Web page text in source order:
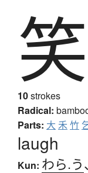
笑
10strokes
Radical:
Parts: 大 禾竹
laugh
Kun: わら.う